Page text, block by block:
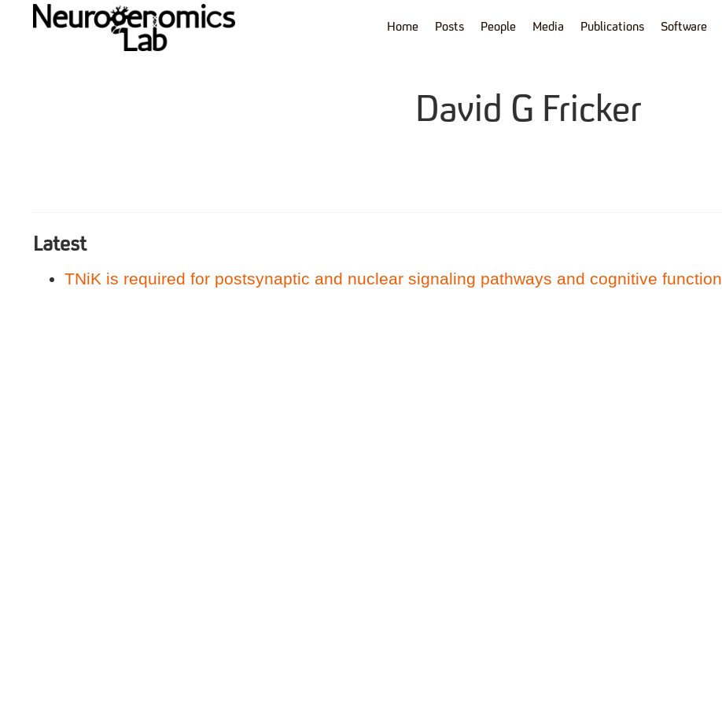
Home Posts People Media Publications Software
David G Fricker
Latest
TNiK is required for postsynaptic and nuclear signaling pathways and cognitive function